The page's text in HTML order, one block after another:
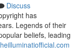
Discuss
has
Legends of their
beliefs, leading